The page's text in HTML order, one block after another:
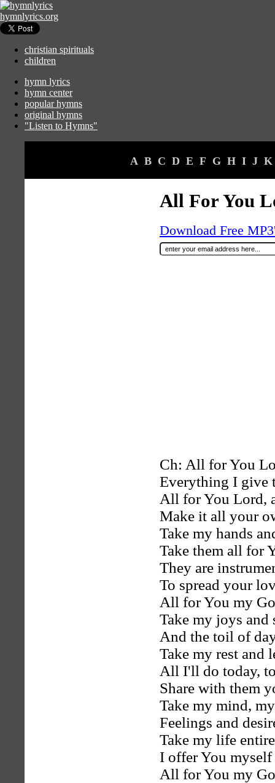
hymnlyrics.org
christian spirituals
children
hymn lyrics
hymn center
popular hymns
original hymns
"Listen to Hymns"
A B C D E F G H I J K
All For You
Download Free
Ch: All for You
Everything I give
All for You Lord,
Make it all your
Take my hands
Take them all for
They are
To spread your
All for You my
Take my joys and
And the toil of
Take my rest and
All I'll do today,
Share with them
Take my mind,
Feelings and
Take my life
I offer You
All for You my